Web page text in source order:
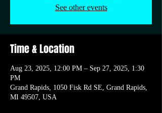
See other events
Time & Location
Aug 23, 2025, 12:00 PM – Sep 27, 2025, 1:30
PM
Grand Rapids, 1050 Fisk Rd SE, Grand Rapids,
MI 49507, USA